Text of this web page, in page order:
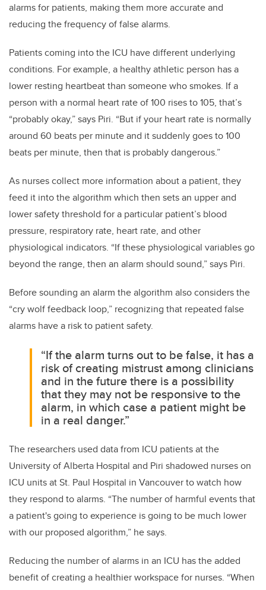
alarms for patients, making them more accurate and
reducing the frequency of false alarms.
Patients coming into the ICU have different underlying
conditions. For example, a healthy athletic person has a
lower resting heartbeat than someone who smokes. If a
person with a normal heart rate of 100 rises to 105, that’s
“probably okay,” says Piri. “But if your heart rate is normally
around 60 beats per minute and it suddenly goes to 100
beats per minute, then that is probably dangerous.”
As nurses collect more information about a patient, they
feed it into the algorithm which then sets an upper and
lower safety threshold for a particular patient’s blood
pressure, respiratory rate, heart rate, and other
physiological indicators. “If these physiological variables go
beyond the range, then an alarm should sound,” says Piri.
Before sounding an alarm the algorithm also considers the
“cry wolf feedback loop,” recognizing that repeated false
alarms have a risk to patient safety.
“If the alarm turns out to be false, it has a
risk of creating mistrust among clinicians
and in the future there is a possibility
that they may not be responsive to the
alarm, in which case a patient might be
in a real danger.”
The researchers used data from ICU patients at the
University of Alberta Hospital and Piri shadowed nurses on
ICU units at St. Paul Hospital in Vancouver to watch how
they respond to alarms. “The number of harmful events that
a patient's going to experience is going to be much lower
with our proposed algorithm,” he says.
Reducing the number of alarms in an ICU has the added
benefit of creating a healthier workspace for nurses. “When